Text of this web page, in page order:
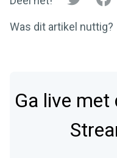
Was dit artikel nuttig?
Ga live